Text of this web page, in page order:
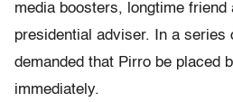
media boosters, longtime friend
presidential adviser. In a series
demanded that Pirro be placed
immediately.